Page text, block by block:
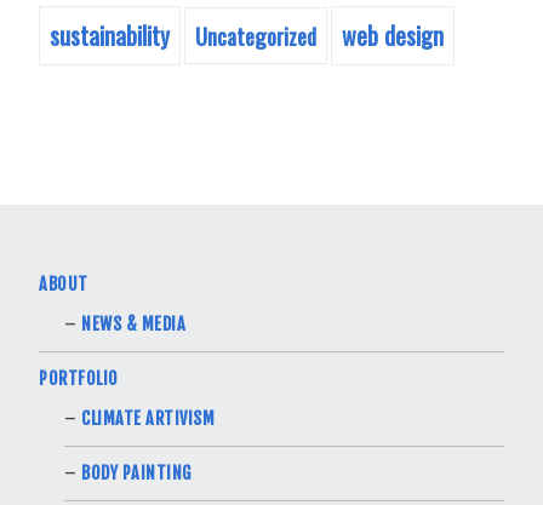
sustainability Uncategorized web design
ABOUT
NEWS & MEDIA
PORTFOLIO
CLIMATE ARTIVISM
BODY PAINTING